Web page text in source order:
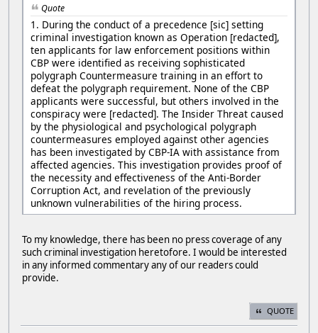
Quote
1. During the conduct of a precedence [sic] setting
criminal investigation known as Operation [redacted],
ten applicants for law enforcement positions within
CBP were identified as receiving sophisticated
polygraph Countermeasure training in an effort to
defeat the polygraph requirement. None of the CBP
applicants were successful, but others involved in the
conspiracy were [redacted]. The Insider Threat caused
by the physiological and psychological polygraph
countermeasures employed against other agencies
has been investigated by CBP-IA with assistance from
affected agencies. This investigation provides proof of
the necessity and effectiveness of the Anti-Border
Corruption Act, and revelation of the previously
unknown vulnerabilities of the hiring process.
To my knowledge, there has been no press coverage of any
such criminal investigation heretofore. I would be interested
in any informed commentary any of our readers could
provide.
QUOTE